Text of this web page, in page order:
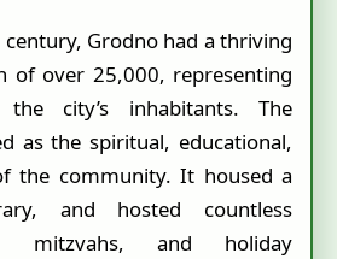
Grodno had a thriving
of over 25,000, representing
city’s inhabitants. The
as the spiritual, educational,
the community. It housed a
and hosted countless
mitzvahs, and holiday